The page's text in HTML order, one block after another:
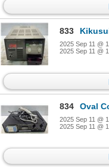
833 Kikusui
2025 Sep 11 @
2025 Sep 11 @
834 Oval
2025 Sep 11 @
2025 Sep 11 @